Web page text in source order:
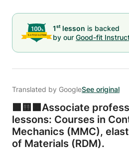
1st lesson is backed
by our Good-fit
Translated by GoogleSee original
🟩🟨🟧Associate
lessons: Courses in
Mechanics (MMC),
of Materials (RDM).